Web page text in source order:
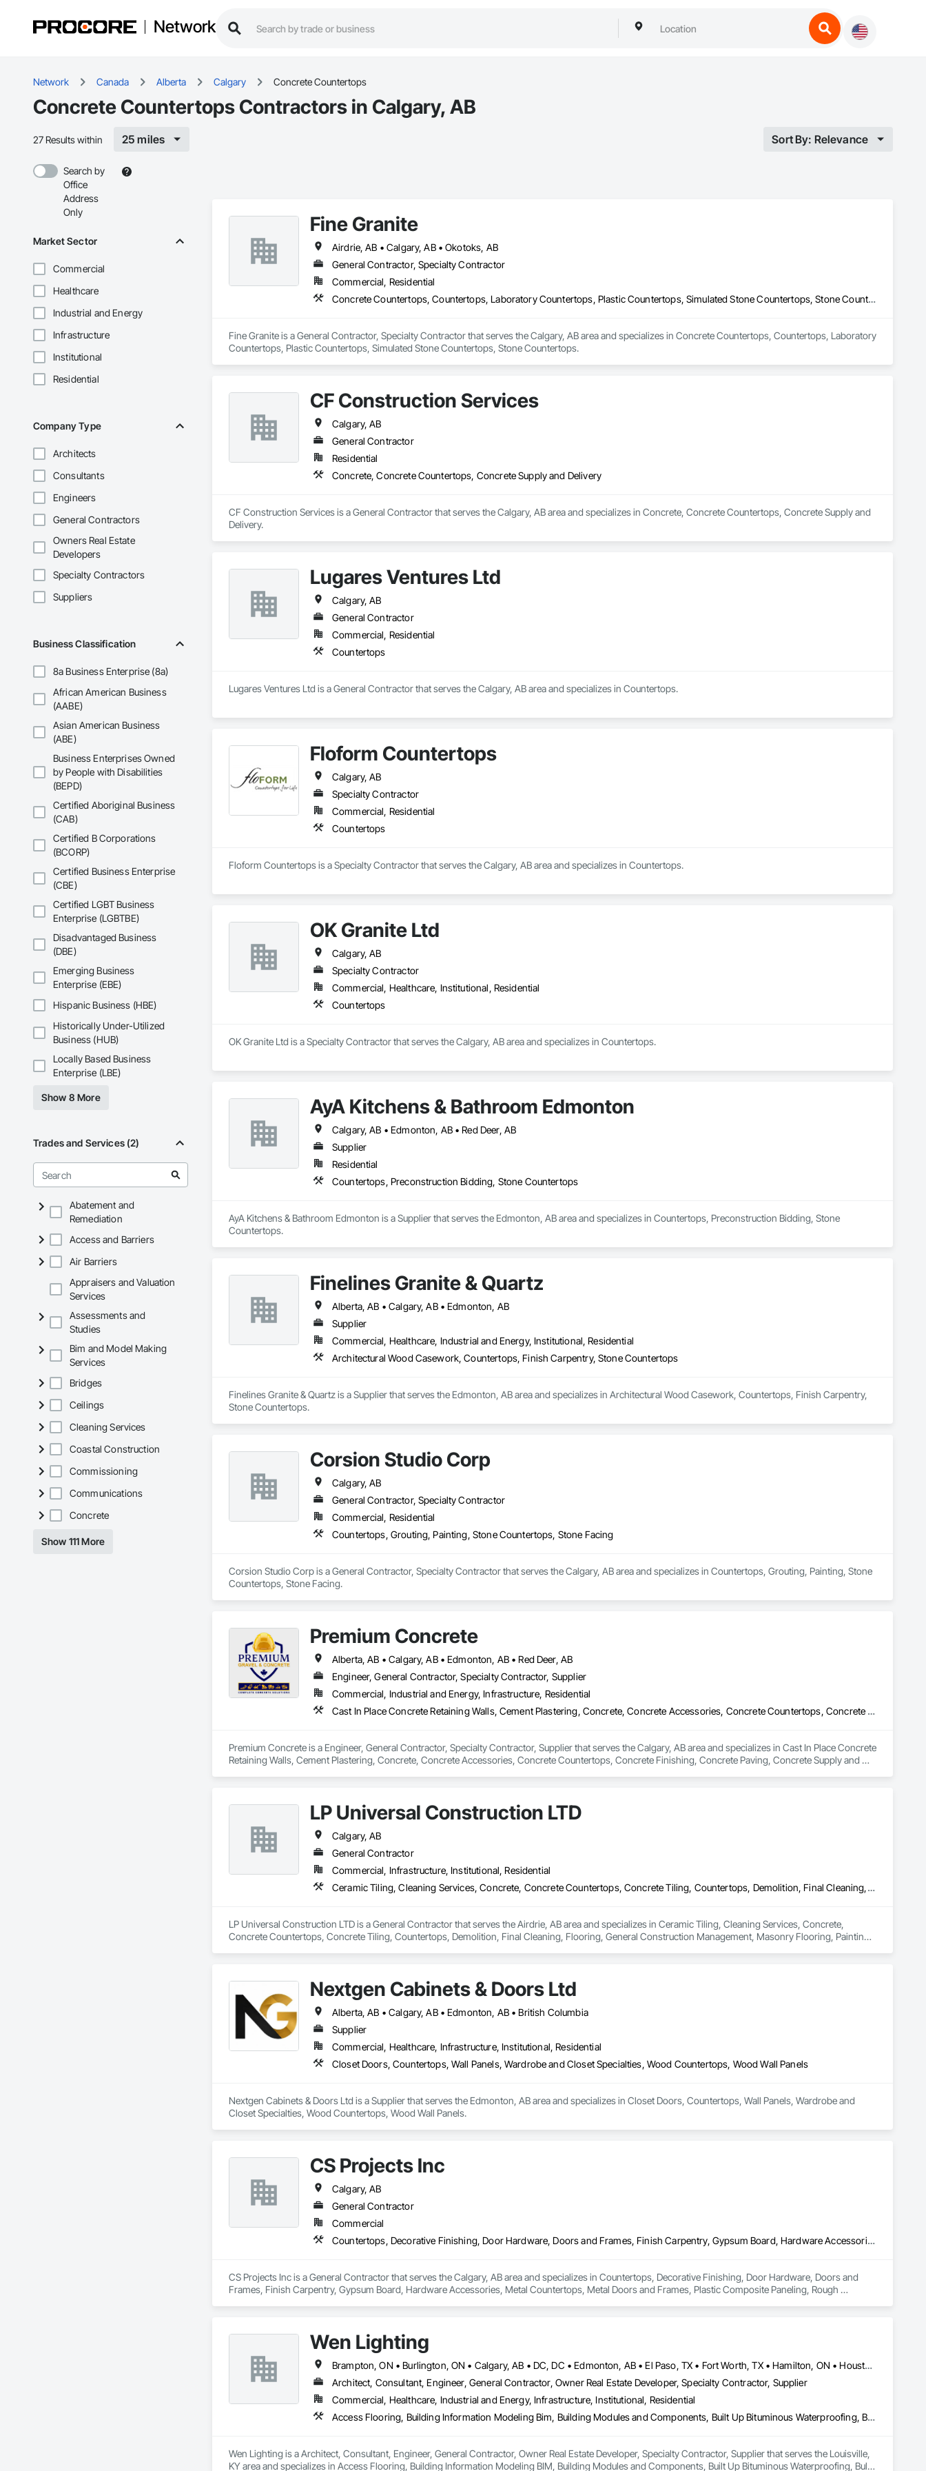
Network
Network Canada Alberta Calgary Concrete Countertops
Concrete Countertops Contractors in Calgary, AB
27 Results within 25 miles Sort By: Relevance
Search by
Office
Address
Only
Market Sector
Commercial
Healthcare
Industrial and Energy
Infrastructure
Institutional
Residential
Company Type
Architects
Consultants
Engineers
General Contractors
Owners Real Estate
Developers
Specialty Contractors
Suppliers
Business Classification
8a Business Enterprise (8a)
African American Business
(AABE)
Asian American Business
(ABE)
Business Enterprises Owned
by People with Disabilities
(BEPD)
Certified Aboriginal Business
(CAB)
Certified B Corporations
(BCORP)
Certified Business Enterprise
(CBE)
Certified LGBT Business
Enterprise (LGBTBE)
Disadvantaged Business
(DBE)
Emerging Business
Enterprise (EBE)
Hispanic Business (HBE)
Historically Under-Utilized
Business (HUB)
Locally Based Business
Enterprise (LBE)
Show 8 More
Trades and Services (2)
Abatement and
Remediation
Access and Barriers
Air Barriers
Appraisers and Valuation
Services
Assessments and
Studies
Bim and Model Making
Services
Bridges
Ceilings
Cleaning Services
Coastal Construction
Commissioning
Communications
Concrete
Show 111 More
Fine Granite
Airdrie, AB • Calgary, AB • Okotoks, AB
General Contractor, Specialty Contractor
Commercial, Residential
Concrete Countertops, Countertops, Laboratory Countertops, Plastic Countertops, Simulated Stone Countertops, Stone Countertops
Fine Granite is a General Contractor, Specialty Contractor that serves the Calgary, AB area and specializes in Concrete Countertops, Countertops, Laboratory
Countertops, Plastic Countertops, Simulated Stone Countertops, Stone Countertops.
CF Construction Services
Calgary, AB
General Contractor
Residential
Concrete, Concrete Countertops, Concrete Supply and Delivery
CF Construction Services is a General Contractor that serves the Calgary, AB area and specializes in Concrete, Concrete Countertops, Concrete Supply and
Delivery.
Lugares Ventures Ltd
Calgary, AB
General Contractor
Commercial, Residential
Countertops
Lugares Ventures Ltd is a General Contractor that serves the Calgary, AB area and specializes in Countertops.
Floform Countertops
Calgary, AB
Specialty Contractor
Commercial, Residential
Countertops
Floform Countertops is a Specialty Contractor that serves the Calgary, AB area and specializes in Countertops.
OK Granite Ltd
Calgary, AB
Specialty Contractor
Commercial, Healthcare, Institutional, Residential
Countertops
OK Granite Ltd is a Specialty Contractor that serves the Calgary, AB area and specializes in Countertops.
AyA Kitchens & Bathroom Edmonton
Calgary, AB • Edmonton, AB • Red Deer, AB
Supplier
Residential
Countertops, Preconstruction Bidding, Stone Countertops
AyA Kitchens & Bathroom Edmonton is a Supplier that serves the Edmonton, AB area and specializes in Countertops, Preconstruction Bidding, Stone
Countertops.
Finelines Granite & Quartz
Alberta, AB • Calgary, AB • Edmonton, AB
Supplier
Commercial, Healthcare, Industrial and Energy, Institutional, Residential
Architectural Wood Casework, Countertops, Finish Carpentry, Stone Countertops
Finelines Granite & Quartz is a Supplier that serves the Edmonton, AB area and specializes in Architectural Wood Casework, Countertops, Finish Carpentry,
Stone Countertops.
Corsion Studio Corp
Calgary, AB
General Contractor, Specialty Contractor
Commercial, Residential
Countertops, Grouting, Painting, Stone Countertops, Stone Facing
Corsion Studio Corp is a General Contractor, Specialty Contractor that serves the Calgary, AB area and specializes in Countertops, Grouting, Painting, Stone
Countertops, Stone Facing.
Premium Concrete
Alberta, AB • Calgary, AB • Edmonton, AB • Red Deer, AB
Engineer, General Contractor, Specialty Contractor, Supplier
Commercial, Industrial and Energy, Infrastructure, Residential
Cast In Place Concrete Retaining Walls, Cement Plastering, Concrete, Concrete Accessories, Concrete Countertops, Concrete Finishing, Concrete Paving, Concrete Supply and Delivery, Concrete Tiling, Flooring Treatment, Masonry, Masonry Flooring, Roadway Construction
Premium Concrete is a Engineer, General Contractor, Specialty Contractor, Supplier that serves the Calgary, AB area and specializes in Cast In Place Concrete
Retaining Walls, Cement Plastering, Concrete, Concrete Accessories, Concrete Countertops, Concrete Finishing, Concrete Paving, Concrete Supply and
LP Universal Construction LTD
Calgary, AB
General Contractor
Commercial, Infrastructure, Institutional, Residential
Ceramic Tiling, Cleaning Services, Concrete, Concrete Countertops, Concrete Tiling, Countertops, Demolition, Final Cleaning, Flooring, General Construction Management, Masonry Flooring, Painting, Progress Cleaning, Site Clearing, Specialty Element Construction, Specialty Flooring, Stone Countertops, Structure Demolition, Tile, Tile Faced Panels, Tile Wall Panels, Wall Finishes, Wood Countertops, Wood Flooring, Wood Trim, Wood Wall Panels
LP Universal Construction LTD is a General Contractor that serves the Airdrie, AB area and specializes in Ceramic Tiling, Cleaning Services, Concrete,
Concrete Countertops, Concrete Tiling, Countertops, Demolition, Final Cleaning, Flooring, General Construction Management, Masonry Flooring, Painting,
Nextgen Cabinets & Doors Ltd
Alberta, AB • Calgary, AB • Edmonton, AB • British Columbia
Supplier
Commercial, Healthcare, Infrastructure, Institutional, Residential
Closet Doors, Countertops, Wall Panels, Wardrobe and Closet Specialties, Wood Countertops, Wood Wall Panels
Nextgen Cabinets & Doors Ltd is a Supplier that serves the Edmonton, AB area and specializes in Closet Doors, Countertops, Wall Panels, Wardrobe and
Closet Specialties, Wood Countertops, Wood Wall Panels.
CS Projects Inc
Calgary, AB
General Contractor
Commercial
Countertops, Decorative Finishing, Door Hardware, Doors and Frames, Finish Carpentry, Gypsum Board, Hardware Accessories, Metal Countertops, Metal Doors and Frames, Plastic Composite Paneling, Rough Carpentry, Wall Finishes
CS Projects Inc is a General Contractor that serves the Calgary, AB area and specializes in Countertops, Decorative Finishing, Door Hardware, Doors and
Frames, Finish Carpentry, Gypsum Board, Hardware Accessories, Metal Countertops, Metal Doors and Frames, Plastic Composite Paneling, Rough
Wen Lighting
Brampton, ON • Burlington, ON • Calgary, AB • DC, DC • Edmonton, AB • El Paso, TX • Fort Worth, TX • Hamilton, ON • Houston, TX • Indianapolis, IN • Jersey City, NJ • London, ON • Los Angeles, CA • New York, NY • Philadelphia, PA • Portland, OR • Regina, SK • Richmond Hill, ON • Richmond, BC • San Diego, CA • San Francisco, CA • San Jose, CA • Tampa, FL • Washington, DC • Winnipeg, MB • Alabama • Arizona • Arkansas • British Columbia • Colorado • Florida • Georgia • Hawaii • Idaho • Illinois • Indiana • Iowa • Louisiana • Manitoba • Maryland • Massachusetts • Michigan • Missouri • New Hampshire • New York • North Carolina • Ohio • Ontario • Oregon • Pennsylvania • Rhode Island • South Carolina • Tennessee • Texas • Virginia • Washington • West Virginia • Wisconsin
Architect, Consultant, Engineer, General Contractor, Owner Real Estate Developer, Specialty Contractor, Supplier
Commercial, Healthcare, Industrial and Energy, Infrastructure, Institutional, Residential
Access Flooring, Building Information Modeling Bim, Building Modules and Components, Built Up Bituminous Waterproofing, Bulk Material Processing Equipment, Construction Aides, Countertops, Design and Engineering, Electric Dumbwaiters, Electric Traction Elevators, Electrical, Electrical General, Electrical Power Generation, Electrical Utilities High and Medium Voltage Distribution, Electronic Life Safety, Electronic Personal Protection Systems, Electronic Security
Wen Lighting is a Architect, Consultant, Engineer, General Contractor, Owner Real Estate Developer, Specialty Contractor, Supplier that serves the Louisville,
KY area and specializes in Access Flooring, Building Information Modeling BIM, Building Modules and Components, Built Up Bituminous Waterproofing, Bulk